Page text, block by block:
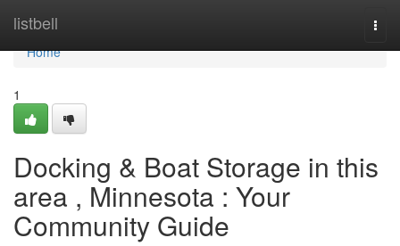
listbell
Home
Home
1
Docking & Boat Storage in this
area , Minnesota : Your
Community Guide